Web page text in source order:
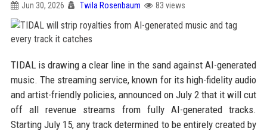
Jun 30, 2026 Twila Rosenbaum 83 views
TIDAL is drawing a clear line in the sand against AI-generated
music. The streaming service, known for its high-fidelity audio
and artist-friendly policies, announced on July 2 that it will cut
off all revenue streams from fully AI-generated tracks.
Starting July 15, any track determined to be entirely created by